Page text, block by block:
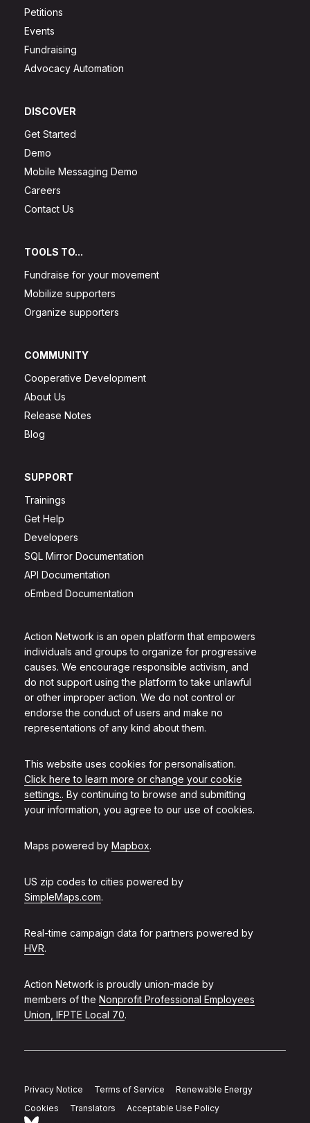
Action Network is an open platform that empowers
individuals and groups to organize for progressive
causes. We encourage responsible activism, and
do not support using the platform to take unlawful
or other improper action. We do not control or
endorse the conduct of users and make no
representations of any kind about them.
This website uses cookies for personalisation.
Click here to learn more or change your cookie
settings.. By continuing to browse and submitting
your information, you agree to our use of cookies.
Maps powered by Mapbox.
US zip codes to cities powered by
SimpleMaps.com.
Real-time campaign data for partners powered by
HVR.
Action Network is proudly union-made by
members of the Nonprofit Professional Employees
Union, IFPTE Local 70.
Petitions
Events
Fundraising
Advocacy Automation
DISCOVER
Get Started
Demo
Mobile Messaging Demo
Careers
Contact Us
TOOLS TO...
Fundraise for your movement
Mobilize supporters
Organize supporters
COMMUNITY
Cooperative Development
About Us
Release Notes
Blog
SUPPORT
Trainings
Get Help
Developers
SQL Mirror Documentation
API Documentation
oEmbed Documentation
Privacy Notice Terms of Service
Renewable Energy
Cookies
Translators Acceptable Use Policy